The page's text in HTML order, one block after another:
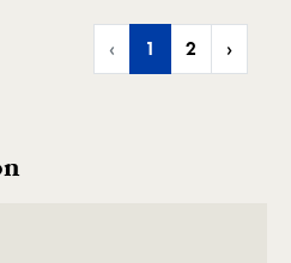
‹ 1 2 ›